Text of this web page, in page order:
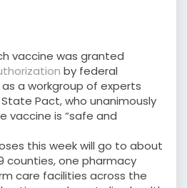
vaccine was granted
by federal
a workgroup of experts
Pact, who unanimously
vaccine is “safe and
this week will go to about
counties, one pharmacy
care facilities across the